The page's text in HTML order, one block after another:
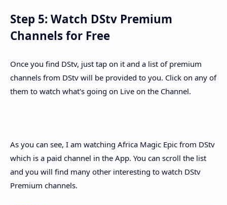
Step 5: Watch DStv Premium
Channels for Free
Once you find DStv, just tap on it and a list of premium
channels from DStv will be provided to you. Click on any of
them to watch what's going on Live on the Channel.
As you can see, I am watching Africa Magic Epic from DStv
which is a paid channel in the App. You can scroll the list
and you will find many other interesting to watch DStv
Premium channels.